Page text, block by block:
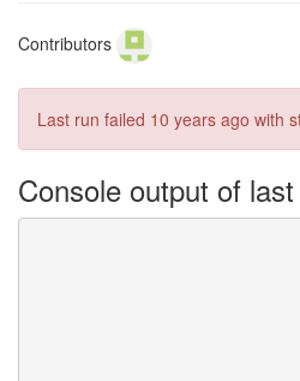
Contributors
Last run failed 10 years ago with
Console output of